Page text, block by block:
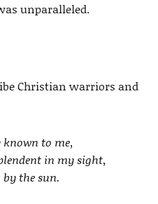
unparalleled.
Christian warriors and
to me,
in my sight,
the sun.